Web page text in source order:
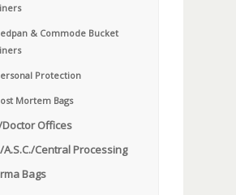
& Commode Bucket
Protection
Mortem Bags
Doctor Offices
A.S.C./Central Processing
Bags